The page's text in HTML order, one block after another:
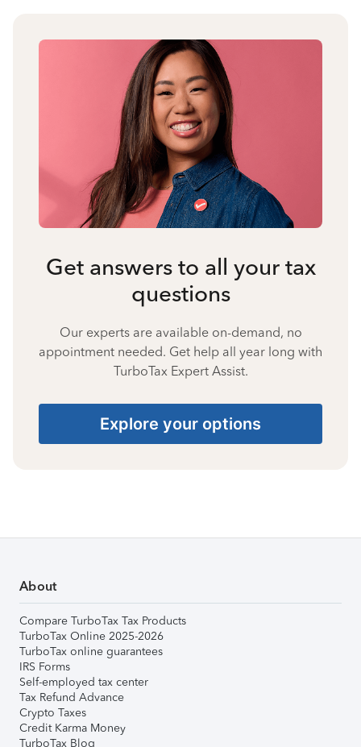
Get answers to all your tax
questions
Our experts are available on-demand, no
appointment needed. Get help all year long with
TurboTax Expert Assist.
Explore your options
About
Compare TurboTax Tax Products
TurboTax Online 2025-2026
TurboTax online guarantees
IRS Forms
Self-employed tax center
Tax Refund Advance
Crypto Taxes
Credit Karma Money
TurboTax Blog